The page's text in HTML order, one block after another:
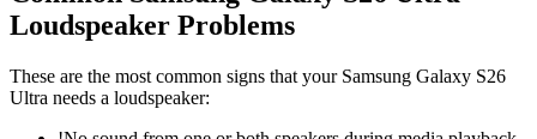
Loudspeaker Problems
These are the most common signs that your Samsung Galaxy S26
Ultra needs a loudspeaker: